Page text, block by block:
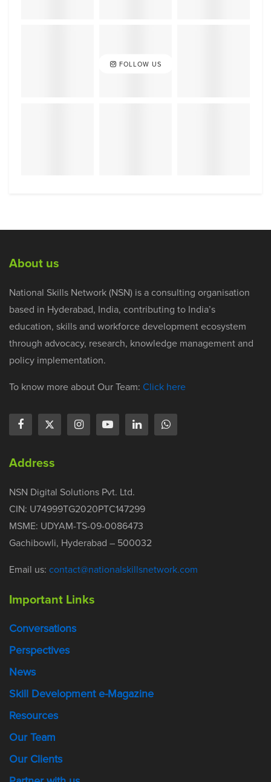
FOLLOW US
About us
National Skills Network (NSN) is a consulting organisation
based in Hyderabad, India, contributing to India’s
education, skills and workforce development ecosystem
through advocacy, research, knowledge management and
policy implementation.
To know more about Our Team: Click here
Address
NSN Digital Solutions Pvt. Ltd.
CIN: U74999TG2020PTC147299
MSME: UDYAM-TS-09-0086473
Gachibowli, Hyderabad – 500032
Email us: contact@nationalskillsnetwork.com
Important Links
Conversations
Perspectives
News
Skill Development e-Magazine
Resources
Our Team
Our Clients